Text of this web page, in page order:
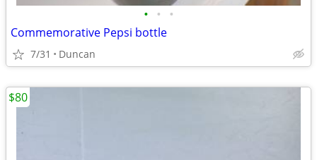
• • •
Commemorative Pepsi bottle
7/31 Duncan
$80